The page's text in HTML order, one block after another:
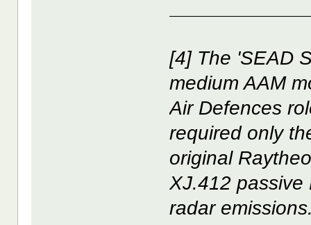
[4] The 'SEAD
medium AAM
Air Defences
required only
original
XJ.412 passive
radar